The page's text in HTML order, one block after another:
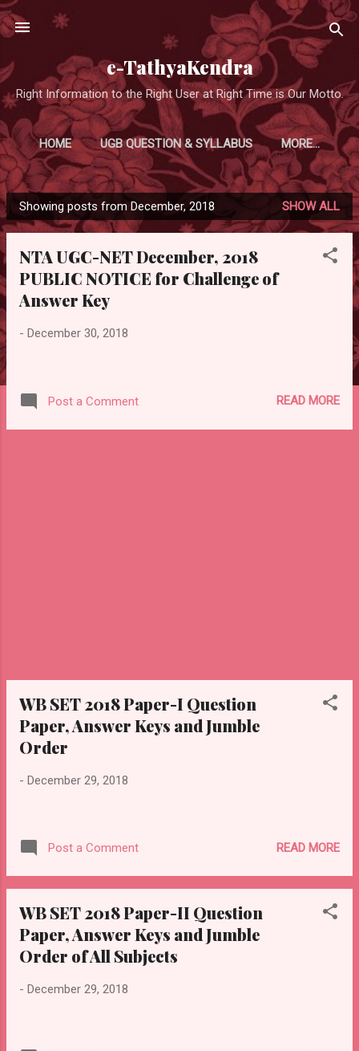
Skip to main content
e-TathyaKendra
Right Information to the Right User at Right Time is Our Motto.
HOME UGB QUESTION & SYLLABUS MORE…
P
o
Showing posts from December, 2018 SHOW ALL
NTA UGC-NET December, 2018
PUBLIC NOTICE for Challenge of
Answer Key
- December 30, 2018
Post a Comment READ MORE
WB SET 2018 Paper-I Question
Paper, Answer Keys and Jumble
Order
- December 29, 2018
Post a Comment READ MORE
WB SET 2018 Paper-II Question
Paper, Answer Keys and Jumble
Order of All Subjects
- December 29, 2018